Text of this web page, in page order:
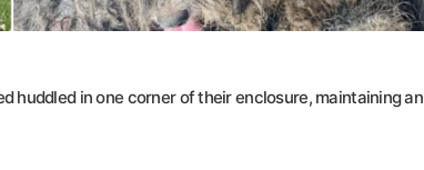
huddled in one corner of their enclosure, maintaining an